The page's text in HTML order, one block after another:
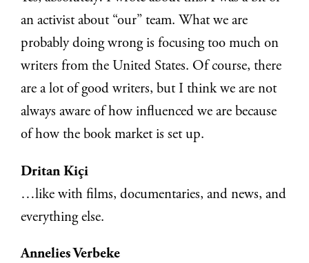
an activist about “our” team. What we are
probably doing wrong is focusing too much on
writers from the United States. Of course, there
are a lot of good writers, but I think we are not
always aware of how influenced we are because
of how the book market is set up.
Dritan Kiçi
…like with films, documentaries, and news, and
everything else.
Annelies Verbeke